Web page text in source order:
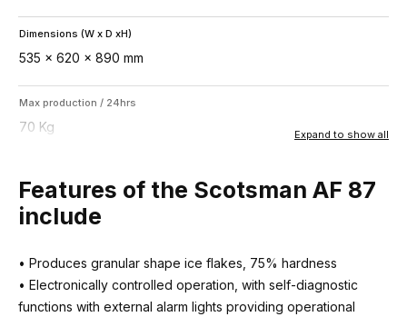
Dimensions (W x D xH)
535 x 620 x 890 mm
Max production / 24hrs
70 Kg
25 Kg
Flake – 25% residual water
Unit weight (net)
Expand to show all
Features of the Scotsman AF 87
include
• Produces granular shape ice flakes, 75% hardness
• Electronically controlled operation, with self-diagnostic
functions with external alarm lights providing operational